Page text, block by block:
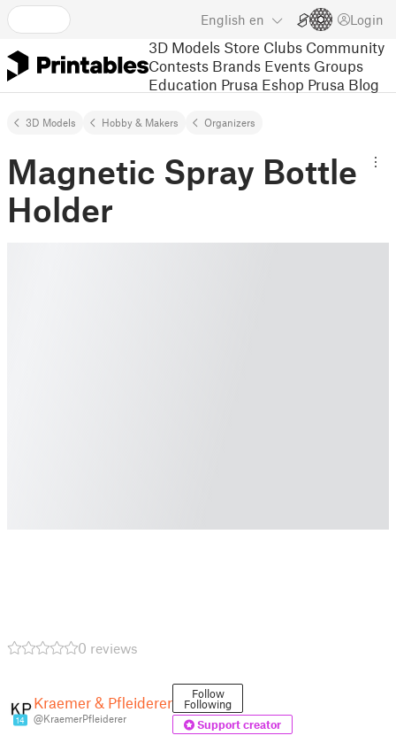
English en Login
3D Models Store Clubs Community
Contests Brands Events Groups
Education Prusa Eshop Prusa Blog
3D Models Hobby & Makers Organizers
Magnetic Spray Bottle
Holder
0 reviews
14
Kraemer & Pfleiderer
@KraemerPfleiderer
Follow
Following
Support creator